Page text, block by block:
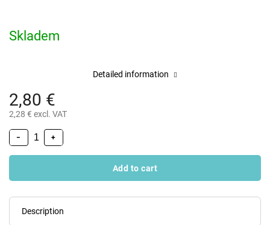
2,80 €
2,28 € excl. VAT
Skladem
+
−
Add to cart
Detailed information
Description